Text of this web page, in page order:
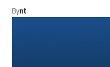
Bynt